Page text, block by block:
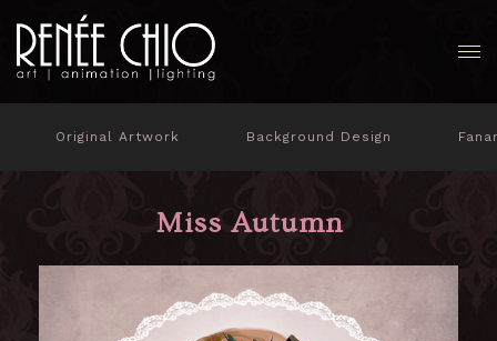
Original Artwork Background Design
Miss Autumn